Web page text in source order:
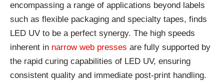
encompassing a range of applications beyond labels
such as flexible packaging and specialty tapes, finds
LED UV to be a perfect synergy. The high speeds
inherent in narrow web presses are fully supported by
the rapid curing capabilities of LED UV, ensuring
consistent quality and immediate post-print handling.